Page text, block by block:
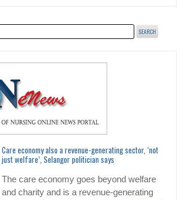
Care economy also a revenue-generating sector, ‘not
just welfare’, Selangor politician says
The care economy goes beyond welfare
and charity and is a revenue-generating